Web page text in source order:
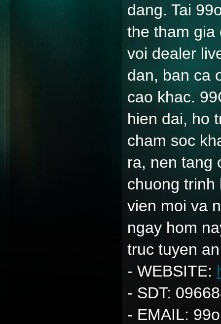
dang. Tai
the tham gia
voi dealer
dan, ban ca
cao khac.
hien dai, ho
cham soc
ra, nen tang
chuong trinh
vien moi va
ngay hom
truc tuyen
- WEBSITE:
- SDT:
- EMAIL: